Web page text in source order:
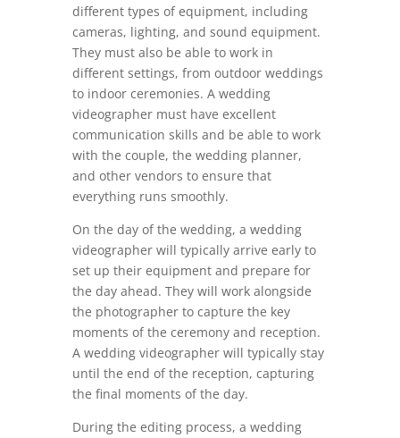
different types of equipment, including
cameras, lighting, and sound equipment.
They must also be able to work in
different settings, from outdoor weddings
to indoor ceremonies. A wedding
videographer must have excellent
communication skills and be able to work
with the couple, the wedding planner,
and other vendors to ensure that
everything runs smoothly.
On the day of the wedding, a wedding
videographer will typically arrive early to
set up their equipment and prepare for
the day ahead. They will work alongside
the photographer to capture the key
moments of the ceremony and reception.
A wedding videographer will typically stay
until the end of the reception, capturing
the final moments of the day.
During the editing process, a wedding